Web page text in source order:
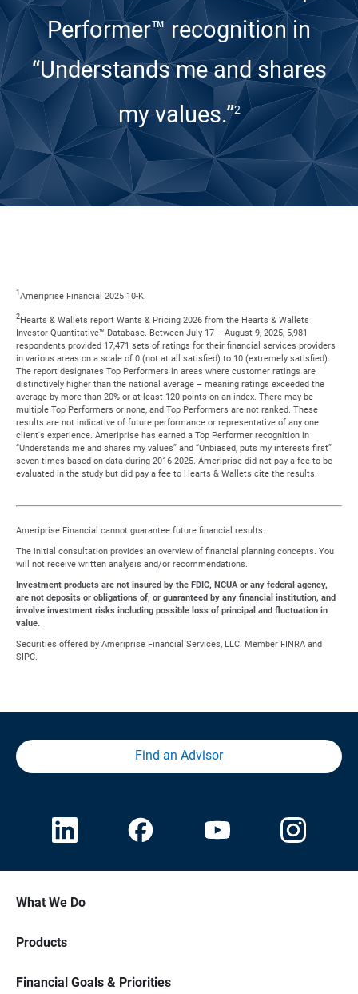
Performer™ recognitionin
“Understands me and shares
my values.”2
1Ameriprise Financial 2025 10-K.
2Hearts & Wallets report Wants & Pricing 2026 from the Hearts & Wallets
Investor Quantitative™ Database. Between July 17 – August 9, 2025, 5,981
respondents provided 17,471 sets of ratings for their financial services providers
in various areas on a scale of 0 (not at all satisfied) to 10 (extremely satisfied).
The report designates Top Performers in areas where customer ratings are
distinctively higher than the national average – meaning ratings exceeded the
average by more than 20% or at least 120 points on an index. There may be
multiple Top Performers or none, and Top Performers are not ranked. These
results are not indicative of future performance or representative of any one
client's experience. Ameriprise has earned a Top Performer recognition in
“Understands me and shares my values” and “Unbiased, puts my interests first”
seven times based on data during 2016-2025. Ameriprise did not pay a fee to be
evaluated in the study but did pay a fee to Hearts & Wallets cite the results.
Ameriprise Financial cannot guarantee future financial results.
The initial consultation provides an overview of financial planning concepts. You
will not receive written analysis and/or recommendations.
Investment products are not insured by the FDIC, NCUA or any federal agency,
are not deposits or obligations of, or guaranteed by any financial institution, and
involve investment risks including possible loss of principal and fluctuation in
value.
Securities offered by Ameriprise Financial Services, LLC. Member FINRA and
SIPC.